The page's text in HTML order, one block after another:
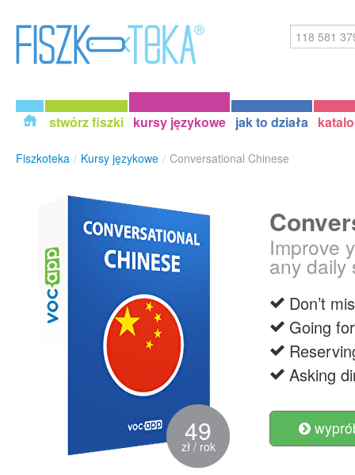
stwórz fiszki kursy językowe jak to działa
Fiszkoteka / Kursy językowe / Conversational Chinese
49
zł / rok
Improve
any daily
Don’t
Going
Asking